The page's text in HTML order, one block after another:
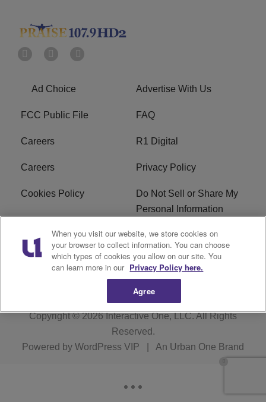
Ad Choice Advertise With Us
FCC Public File FAQ
Careers R1 Digital
Careers Privacy Policy
Cookies Policy
Do Not Sell or Share My
Personal Information
Terms of Service EEO
Subscribe News
Copyright © 2026Interactive One, LLC. All Rights
Reserved.
Powered by WordPress VIP An Urban One Brand
When you visit our website, we store cookies on
your browser to collect information. You can choose
which types of cookies you allow on our site. You
can learn more in our Privacy Policy here.
Agree